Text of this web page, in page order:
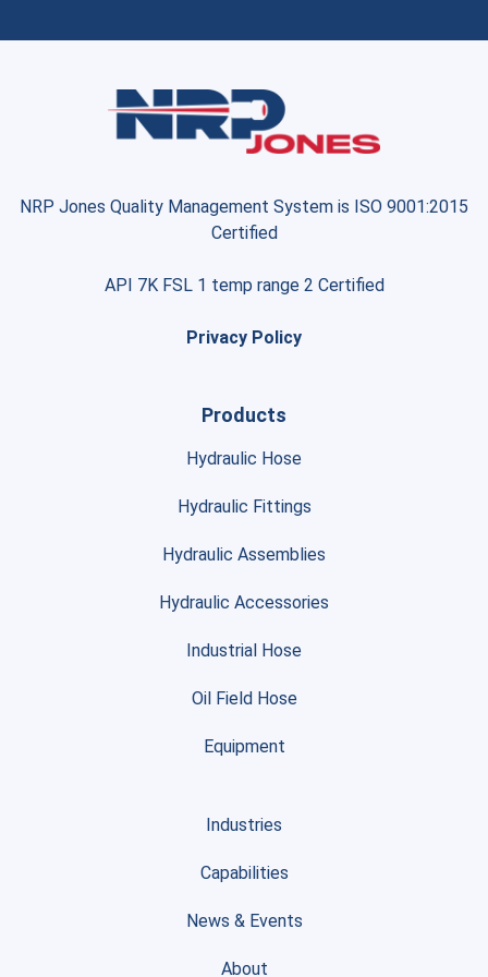
NRP Jones Quality Management System is ISO 9001:2015
Certified
API 7K FSL 1 temp range 2 Certified
Privacy Policy
Products
Hydraulic Hose
Hydraulic Fittings
Hydraulic Assemblies
Hydraulic Accessories
Industrial Hose
Oil Field Hose
Equipment
Industries
Capabilities
News & Events
About